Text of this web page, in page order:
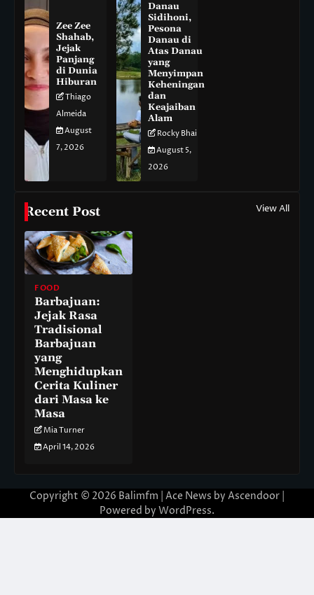
Zee Zee
Shahab,
Jejak
Panjang
di Dunia
Hiburan
Thiago
Almeida
August
7, 2026
Danau
Sidihoni,
Pesona
Danau di
Atas Danau
yang
Menyimpan
Keheningan
dan
Keajaiban
Alam
Rocky Bhai
August 5,
2026
Recent Post View All
FOOD
Barbajuan:
Jejak Rasa
Tradisional
Barbajuan
yang
Menghidupkan
Cerita Kuliner
dari Masa ke
Masa
Mia Turner
April 14, 2026
Copyright © 2026 Balimfm | Ace News by Ascendoor
Powered by WordPress.